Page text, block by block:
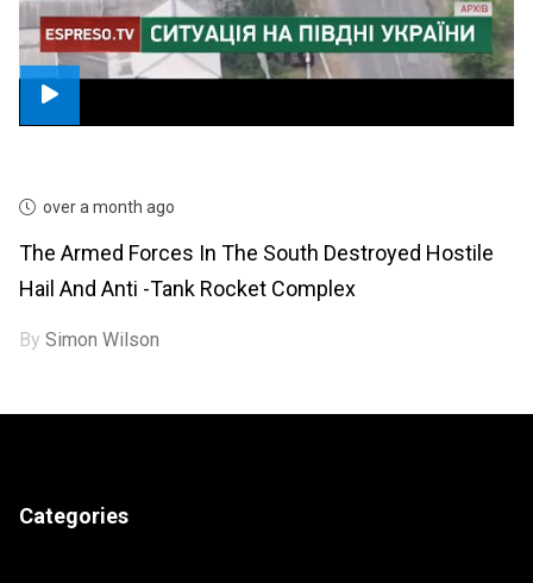
over a month ago
The Armed Forces In The South Destroyed Hostile
Hail And Anti -tank Rocket Complex
BySimon Wilson
Categories